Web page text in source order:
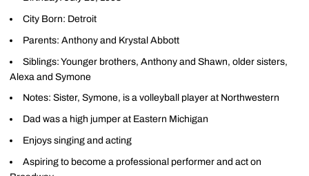
City Born: Detroit
Parents: Anthony and Krystal Abbott
Siblings: Younger brothers, Anthony and Shawn, older sisters,
Alexa and Symone
Notes: Sister, Symone, is a volleyball player at Northwestern
Dad was a high jumper at Eastern Michigan
Enjoys singing and acting
Aspiring to become a professional performer and act on